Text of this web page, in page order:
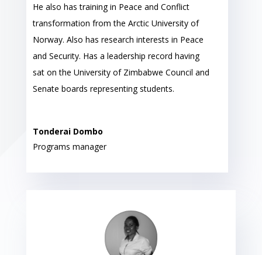
He also has training in Peace and Conflict
transformation from the Arctic University of
Norway. Also has research interests in Peace
and Security. Has a leadership record having
sat on the University of Zimbabwe Council and
Senate boards representing students.
Tonderai Dombo
Programs manager